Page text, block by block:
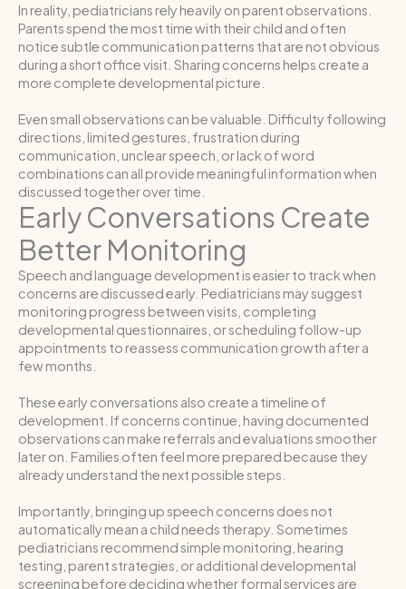
In reality, pediatricians rely heavily on parent observations.
Parents spend the most time with their child and often
notice subtle communication patterns that are not obvious
during a short office visit. Sharing concerns helps create a
more complete developmental picture.
Even small observations can be valuable. Difficulty following
directions, limited gestures, frustration during
communication, unclear speech, or lack of word
combinations can all provide meaningful information when
discussed together over time.
Early Conversations Create
Better Monitoring
Speech and language development is easier to track when
concerns are discussed early. Pediatricians may suggest
monitoring progress between visits, completing
developmental questionnaires, or scheduling follow-up
appointments to reassess communication growth after a
few months.
These early conversations also create a timeline of
development. If concerns continue, having documented
observations can make referrals and evaluations smoother
later on. Families often feel more prepared because they
already understand the next possible steps.
Importantly, bringing up speech concerns does not
automatically mean a child needs therapy. Sometimes
pediatricians recommend simple monitoring, hearing
testing, parent strategies, or additional developmental
screening before deciding whether formal services are